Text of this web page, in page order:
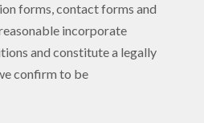
forms, contact forms and
incorporate
and constitute a legally
confirm to be